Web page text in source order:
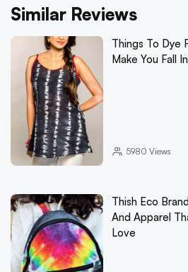
Similar Reviews
Things To Dye
Make You Fall
5980 Views
Thish Eco
And Apparel
Love